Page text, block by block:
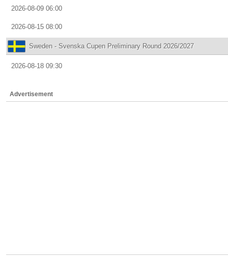
2026-08-09 06:00
2026-08-15 08:00
Sweden - Svenska Cupen Preliminary Round 2026/2027
2026-08-18 09:30
Advertisement